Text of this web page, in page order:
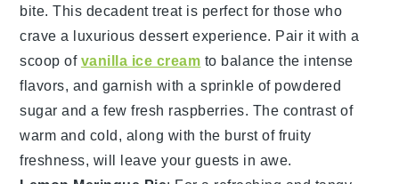
bite. This decadent treat is perfect for those who
crave a luxurious dessert experience. Pair it with a
scoop ofvanilla ice cream to balance the intense
flavors, and garnish with a sprinkle of powdered
sugar and a few fresh raspberries. The contrast of
warm and cold, along with the burst of fruity
freshness, will leave your guests in awe.